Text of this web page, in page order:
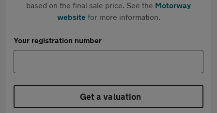
based on the final sale price. See the Motorway
websitefor more information.
Your registration number
Get a valuation